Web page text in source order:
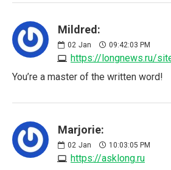
Mildred:
02 Jan 09:42:03 PM
https://longnews.ru/
You’re a master of the written word!
Marjorie:
02 Jan 10:03:05 PM
https://asklong.ru